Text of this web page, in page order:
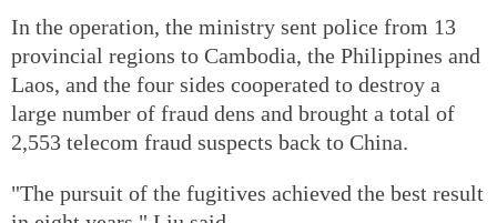
In the operation, the ministry sent police from 13
provincial regions to Cambodia, the Philippines and
Laos, and the four sides cooperated to destroy a
large number of fraud dens and brought a total of
2,553 telecom fraud suspects back to China.
"The pursuit of the fugitives achieved the best result